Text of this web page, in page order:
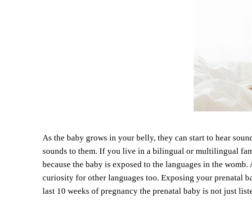
As the baby grows in your belly, they can start to hear
sounds to them. If you live in a bilingual or multilingual
because the baby is exposed to the languages in the womb.
curiosity for other languages too. Exposing your prenatal
last 10 weeks of pregnancy the prenatal baby is not just